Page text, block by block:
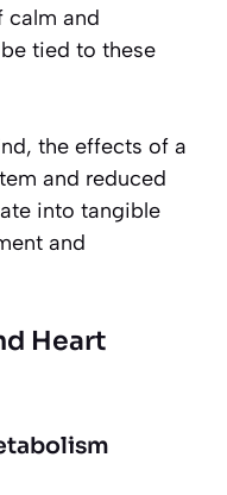
calm and
tied to these
the effects of a
and reduced
into tangible
and
Heart